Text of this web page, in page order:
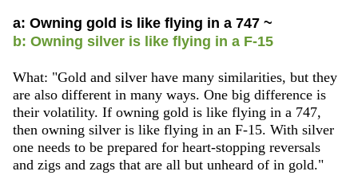
a: Owning gold is like flying in a 747 ~
b: Owning silver is like flying in a F-15
What: "Gold and silver have many similarities, but they
are also different in many ways. One big difference is
their volatility. If owning gold is like flying in a 747,
then owning silver is like flying in an F-15. With silver
one needs to be prepared for heart-stopping reversals
and zigs and zags that are all but unheard of in gold."